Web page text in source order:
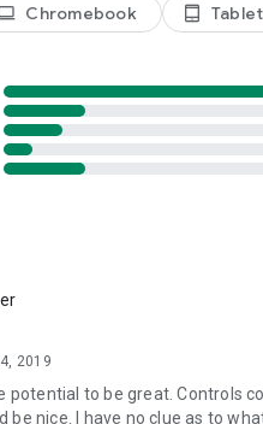
Chromebook tablet_android Tablet
2019
potential to be great. Controls
be nice. I have no clue as to